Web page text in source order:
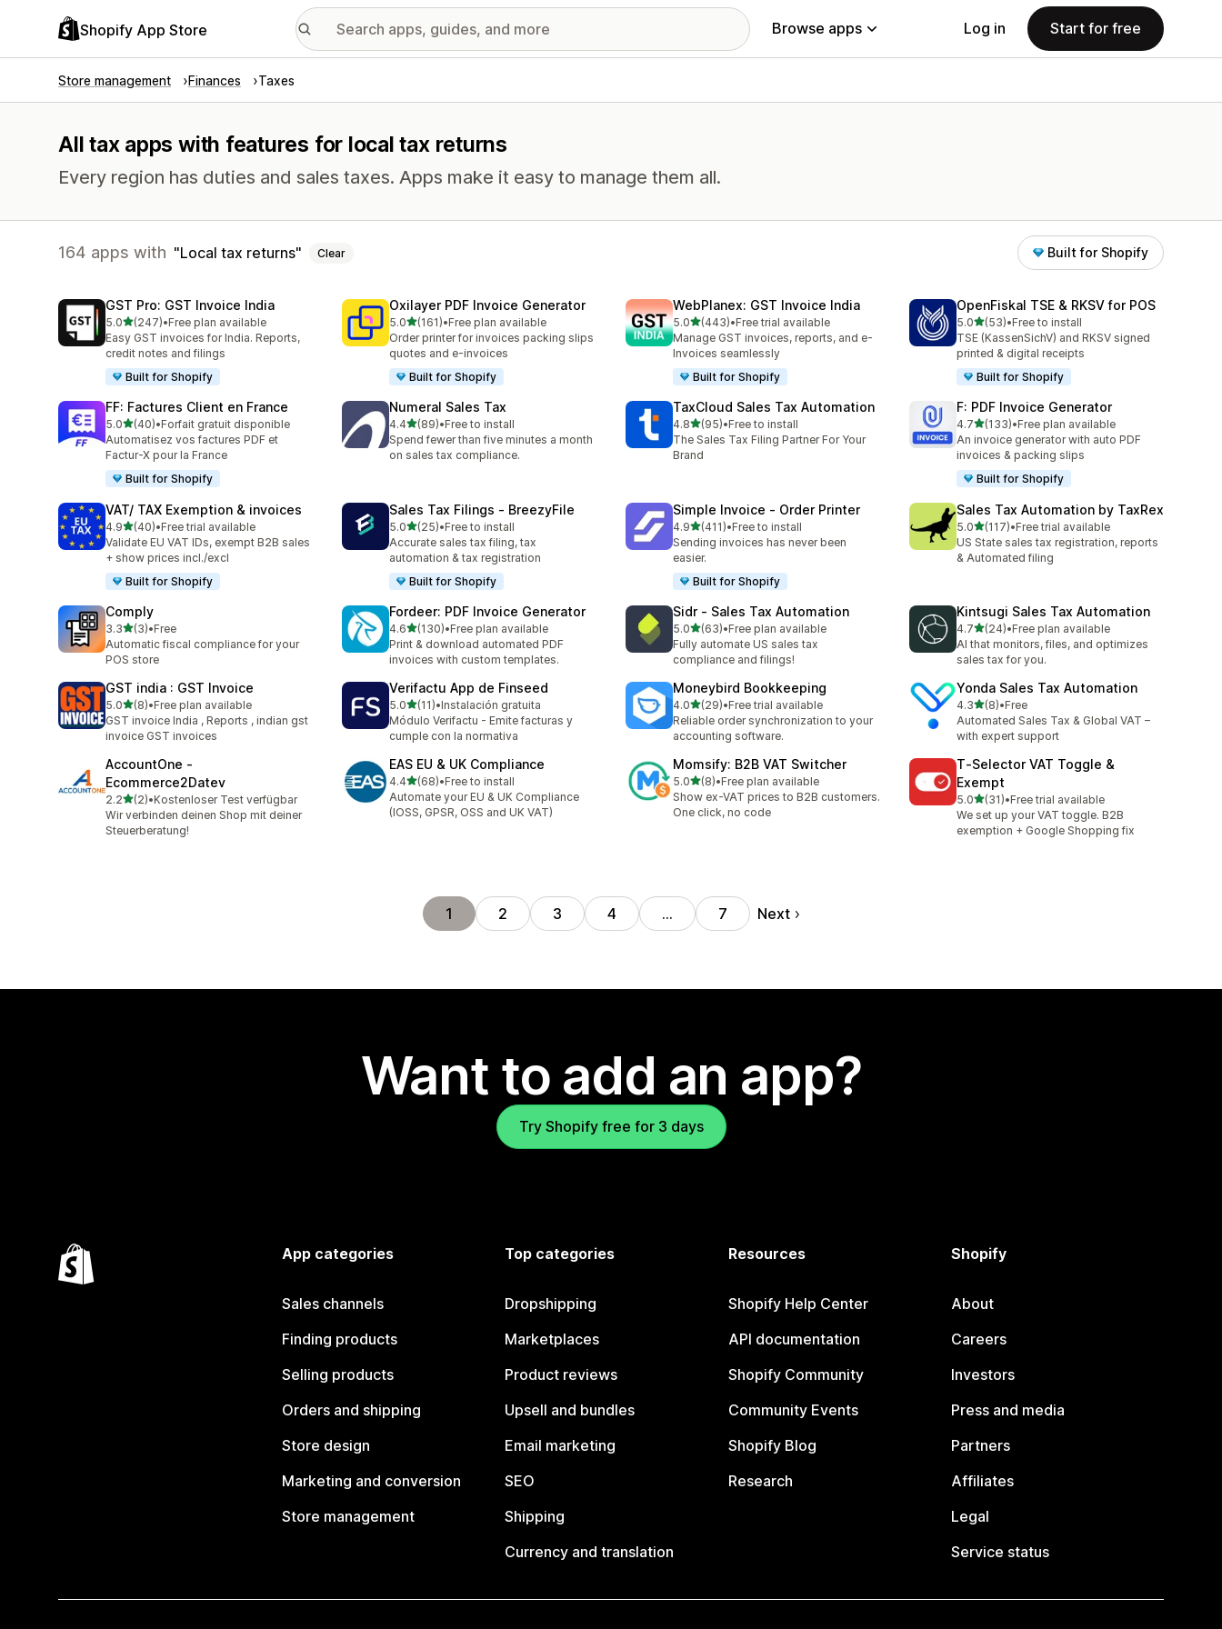
Shopify App Store Browse apps Log in Start for free
Store management Finances Taxes
All tax apps with features for local tax returns
Every region has duties and sales taxes. Apps make it easy to manage them all.
164 apps with Local tax returns Clear Built for Shopify
GST Pro: GST Invoice India
5.0out of 5 stars
(247)
247 total reviews
•Free plan available
Easy GST invoices for India. Reports,
credit notes and filings
Built for Shopify
Oxilayer PDF Invoice Generator
5.0out of 5 stars
(161)
161 total reviews
•Free plan available
Order printer for invoices packing slips
quotes and e-invoices
Built for Shopify
WebPlanex: GST Invoice India
5.0out of 5 stars
(443)
443 total reviews
•Free trial available
Manage GST invoices, reports, and e-
Invoices seamlessly
Built for Shopify
OpenFiskal TSE & RKSV for POS
5.0out of 5 stars
(53)
53 total reviews
•Free to install
TSE (KassenSichV) and RKSV signed
printed & digital receipts
Built for Shopify
FF: Factures Client en France
5.0out of 5 stars
(40)
40 total reviews
•Forfait gratuit disponible
Automatisez vos factures PDF et
Factur-X pour la France
Built for Shopify
Numeral Sales Tax
4.4out of 5 stars
(89)
89 total reviews
•Free to install
Spend fewer than five minutes a month
on sales tax compliance.
TaxCloud Sales Tax Automation
4.8out of 5 stars
(95)
95 total reviews
•Free to install
The Sales Tax Filing Partner For Your
Brand
F: PDF Invoice Generator
4.7out of 5 stars
(133)
133 total reviews
•Free plan available
An invoice generator with auto PDF
invoices & packing slips
Built for Shopify
VAT/ TAX Exemption & invoices
4.9out of 5 stars
(40)
40 total reviews
•Free trial available
Validate EU VAT IDs, exempt B2B sales
+ show prices incl./excl
Built for Shopify
Sales Tax Filings ‑ BreezyFile
5.0out of 5 stars
(25)
25 total reviews
•Free to install
Accurate sales tax filing, tax
automation & tax registration
Built for Shopify
Simple Invoice ‑ Order Printer
4.9out of 5 stars
(411)
411 total reviews
•Free to install
Sending invoices has never been
easier.
Built for Shopify
Sales Tax Automation by TaxRex
5.0out of 5 stars
(117)
117 total reviews
•Free trial available
US State sales tax registration, reports
& Automated filing
Comply
3.3out of 5 stars
(3)
3 total reviews
•Free
Automatic fiscal compliance for your
POS store
Fordeer: PDF Invoice Generator
4.6out of 5 stars
(130)
130 total reviews
•Free plan available
Print & download automated PDF
invoices with custom templates.
Sidr ‑ Sales Tax Automation
5.0out of 5 stars
(63)
63 total reviews
•Free plan available
Fully automate US sales tax
compliance and filings!
Kintsugi Sales Tax Automation
4.7out of 5 stars
(24)
24 total reviews
•Free plan available
AI that monitors, files, and optimizes
sales tax for you.
GST india : GST Invoice
5.0out of 5 stars
(8)
8 total reviews
•Free plan available
GST invoice India , Reports , indian gst
invoice GST invoices
Verifactu App de Finseed
5.0out of 5 stars
(11)
11 total reviews
•Instalación gratuita
Módulo Verifactu - Emite facturas y
cumple con la normativa
Moneybird Bookkeeping
4.0out of 5 stars
(29)
29 total reviews
•Free trial available
Reliable order synchronization to your
accounting software.
Yonda Sales Tax Automation
4.3out of 5 stars
(8)
8 total reviews
•Free
Automated Sales Tax & Global VAT –
with expert support
AccountOne ‑
Ecommerce2Datev
2.2out of 5 stars
(2)
2 total reviews
•Kostenloser Test verfügbar
Wir verbinden deinen Shop mit deiner
Steuerberatung!
EAS EU & UK Compliance
4.4out of 5 stars
(68)
68 total reviews
•Free to install
Automate your EU & UK Compliance
(IOSS, GPSR, OSS and UK VAT)
Momsify: B2B VAT Switcher
5.0out of 5 stars
(8)
8 total reviews
•Free plan available
Show ex-VAT prices to B2B customers.
One click, no code
T‑Selector VAT Toggle &
Exempt
5.0out of 5 stars
(31)
31 total reviews
•Free trial available
We set up your VAT toggle. B2B
exemption + Google Shopping fix
1 2 3 4 … 7 Next
Want to add an app?
Try Shopify free for 3 days
App categories
Sales channels
Finding products
Selling products
Orders and shipping
Store design
Marketing and conversion
Store management
Top categories
Dropshipping
Marketplaces
Product reviews
Upsell and bundles
Email marketing
SEO
Shipping
Currency and translation
Resources
Shopify Help Center
API documentation
Shopify Community
Community Events
Shopify Blog
Research
Shopify
About
Careers
Investors
Press and media
Partners
Affiliates
Legal
Service status